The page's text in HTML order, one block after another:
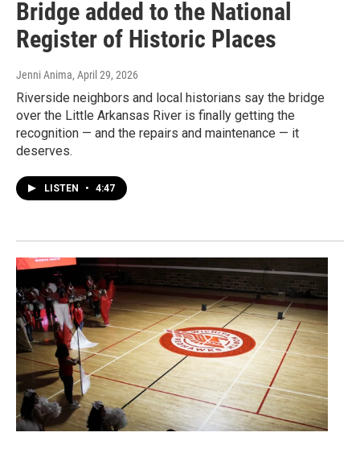
Bridge added to the National
Register of Historic Places
Jenni Anima, April 29, 2026
Riverside neighbors and local historians say the bridge
over the Little Arkansas River is finally getting the
recognition — and the repairs and maintenance — it
deserves.
LISTEN • 4:47